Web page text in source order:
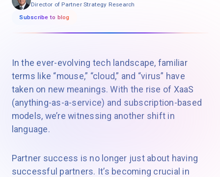
Director of Partner Strategy Research
Subscribe to blog
In the ever-evolving tech landscape, familiar
terms like “mouse,” “cloud,” and “virus” have
taken on new meanings. With the rise of XaaS
(anything-as-a-service) and subscription-based
models, we’re witnessing another shift in
language.
Partner success is no longer just about having
successful partners. It’s becoming crucial in